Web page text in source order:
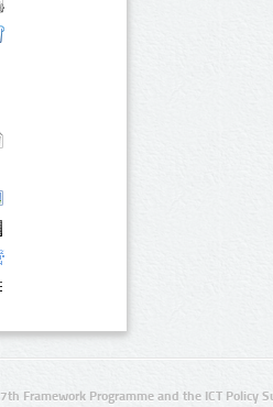
Framework Programme and the ICT Policy